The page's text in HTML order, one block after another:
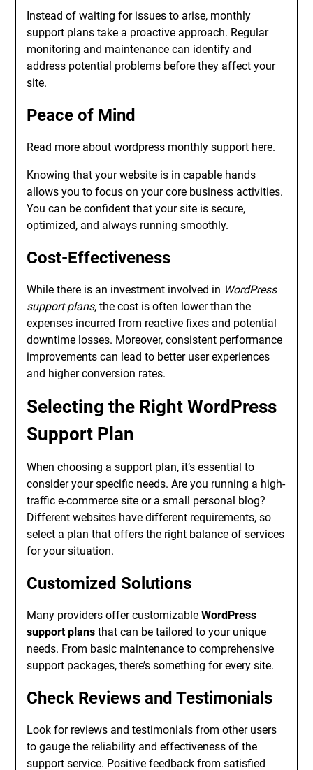
Instead of waiting for issues to arise, monthly
support plans take a proactive approach. Regular
monitoring and maintenance can identify and
address potential problems before they affect your
site.
Peace of Mind
Read more aboutwordpress monthly support here.
Knowing that your website is in capable hands
allows you to focus on your core business activities.
You can be confident that your site is secure,
optimized, and always running smoothly.
Cost-Effectiveness
While there is an investment involved in WordPress
support plans, the cost is often lower than the
expenses incurred from reactive fixes and potential
downtime losses. Moreover, consistent performance
improvements can lead to better user experiences
and higher conversion rates.
Selecting the Right WordPress
Support Plan
When choosing a support plan, it’s essential to
consider your specific needs. Are you running a high-
traffic e-commerce site or a small personal blog?
Different websites have different requirements, so
select a plan that offers the right balance of services
for your situation.
Customized Solutions
Many providers offer customizableWordPress
support plans that can be tailored to your unique
needs. From basic maintenance to comprehensive
support packages, there’s something for every site.
Check Reviews and Testimonials
Look for reviews and testimonials from other users
to gauge the reliability and effectiveness of the
support service. Positive feedback from satisfied